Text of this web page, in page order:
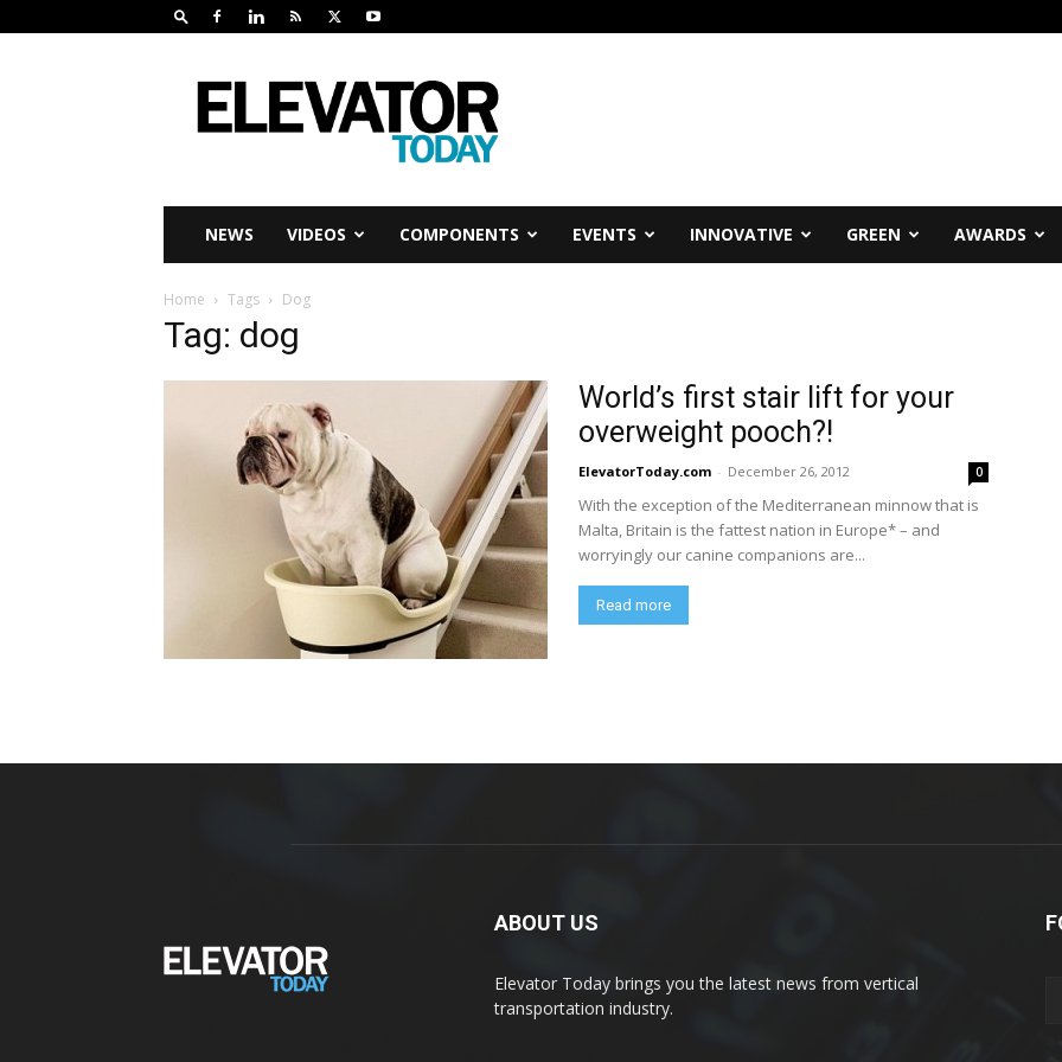
Elevator
Today
NEWS VIDEOS COMPONENTS EVENTS INNOVATIVE GREEN AWARDS
Home Tags Dog
Tag: dog
World’s first stair lift for your
overweight pooch?!
ElevatorToday.com - December 26, 2012 0
With the exception of the Mediterranean minnow that is
Malta, Britain is the fattest nation in Europe* – and
worryingly our canine companions are...
Read more
ABOUT US
Elevator Today brings you the latest news from vertical
transportation industry.